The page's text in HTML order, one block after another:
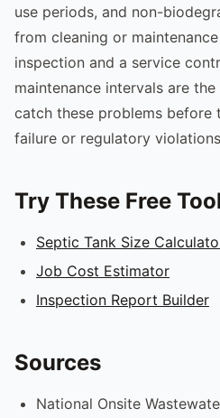
use periods, and non-
from cleaning or
inspection and a service
maintenance intervals are
catch these problems before
failure or regulatory
Try These Free
Septic Tank Size
Job Cost Estimator
Inspection Report Builder
Sources
National Onsite